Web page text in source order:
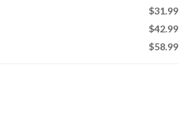
$31.99
$42.99
$58.99